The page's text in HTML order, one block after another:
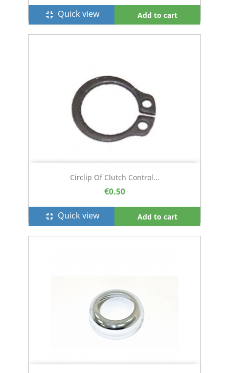
fullscreen_exit Quick view Add to cart
Circlip Of Clutch Control...
€0.50
fullscreen_exit Quick view Add to cart